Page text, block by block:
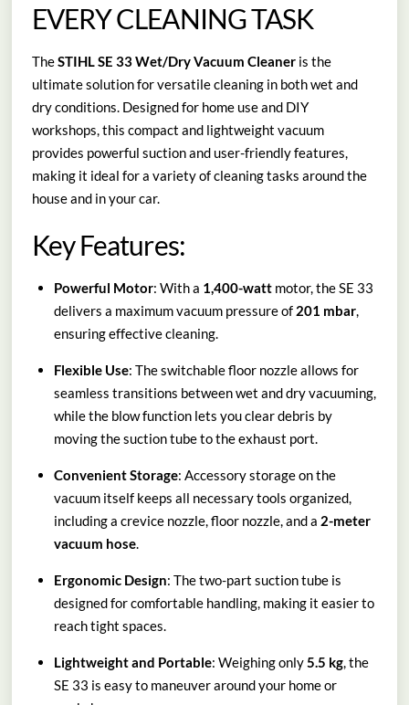
EVERY CLEANING TASK
TheSTIHL SE 33 Wet/Dry Vacuum Cleaneris the
ultimate solution for versatile cleaning in both wet and
dry conditions. Designed for home use and DIY
workshops, this compact and lightweight vacuum
provides powerful suction and user-friendly features,
making it ideal for a variety of cleaning tasks around the
house and in your car.
Key Features:
Powerful Motor: With a 1,400-wattmotor, the SE 33
delivers a maximum vacuum pressure of 201 mbar,
ensuring effective cleaning.
Flexible Use: The switchable floor nozzle allows for
seamless transitions between wet and dry vacuuming,
while the blow function lets you clear debris by
moving the suction tube to the exhaust port.
Convenient Storage: Accessory storage on the
vacuum itself keeps all necessary tools organized,
including a crevice nozzle, floor nozzle, and a 2-meter
vacuum hose.
Ergonomic Design: The two-part suction tube is
designed for comfortable handling, making it easier to
reach tight spaces.
Lightweight and Portable: Weighing only5.5 kg, the
SE 33 is easy to maneuver around your home or